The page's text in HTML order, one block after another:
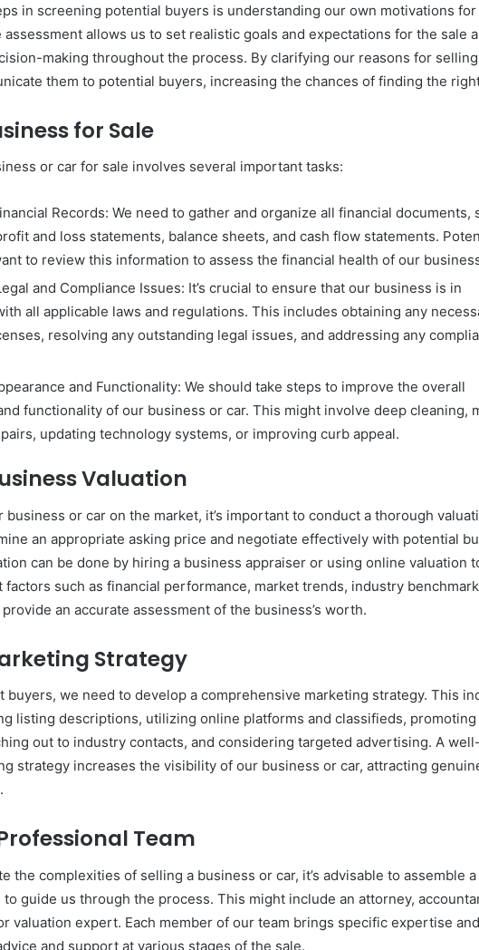
in screening potential buyers is understanding our own motivations
allows us to set realistic goals and expectations for the sale
making throughout the process. By clarifying our reasons for
them to potential buyers, increasing the chances of finding the
for Sale
or car for sale involves several important tasks:
Records: We need to gather and organize all financial documents,
and loss statements, balance sheets, and cash flow statements.
to review this information to assess the financial health of our
and Compliance Issues: It’s crucial to ensure that our business is in
all applicable laws and regulations. This includes obtaining any
resolving any outstanding legal issues, and addressing any
and Functionality: We should take steps to improve the overall
functionality of our business or car. This might involve deep cleaning,
updating technology systems, or improving curb appeal.
Valuation
or car on the market, it’s important to conduct a thorough
an appropriate asking price and negotiate effectively with potential
can be done by hiring a business appraiser or using online valuation
factors such as financial performance, market trends, industry
an accurate assessment of the business’s worth.
Strategy
buyers, we need to develop a comprehensive marketing strategy. This
listing descriptions, utilizing online platforms and classifieds,
out to industry contacts, and considering targeted advertising. A well-
strategy increases the visibility of our business or car, attracting
Team
the complexities of selling a business or car, it’s advisable to assemble a
guide us through the process. This might include an attorney,
valuation expert. Each member of our team brings specific expertise
and support at various stages of the sale.